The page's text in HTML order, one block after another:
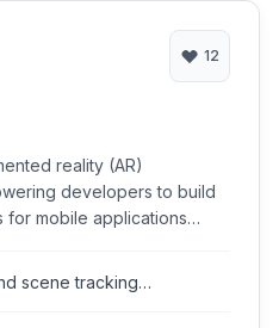
12
reality (AR)
developers to build
for mobile applications
scene tracking